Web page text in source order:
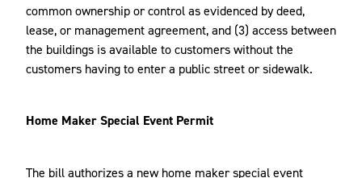
common ownership or control as evidenced by deed,
lease, or management agreement, and (3) access between
the buildings is available to customers without the
customers having to enter a public street or sidewalk.
Home Maker Special Event Permit
The bill authorizes a new home maker special event